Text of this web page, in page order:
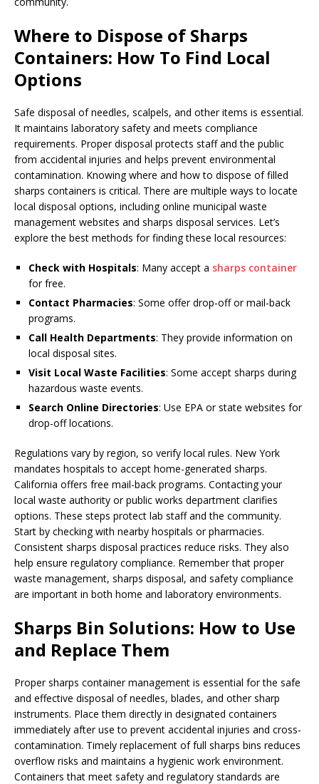
Where to Dispose of Sharps
Containers: How To Find Local
Options
Safe disposal of needles, scalpels, and other items is essential.
It maintains laboratory safety and meets compliance
requirements. Proper disposal protects staff and the public
from accidental injuries and helps prevent environmental
contamination. Knowing where and how to dispose of filled
sharps containers is critical. There are multiple ways to locate
local disposal options, including online municipal waste
management websites and sharps disposal services. Let’s
explore the best methods for finding these local resources:
Check with Hospitals: Many accept a sharps container
for free.
Contact Pharmacies: Some offer drop-off or mail-back
programs.
Call Health Departments: They provide information on
local disposal sites.
Visit Local Waste Facilities: Some accept sharps during
hazardous waste events.
Search Online Directories: Use EPA or state websites for
drop-off locations.
Regulations vary by region, so verify local rules. New York
mandates hospitals to accept home-generated sharps.
California offers free mail-back programs. Contacting your
local waste authority or public works department clarifies
options. These steps protect lab staff and the community.
Start by checking with nearby hospitals or pharmacies.
Consistent sharps disposal practices reduce risks. They also
help ensure regulatory compliance. Remember that proper
waste management, sharps disposal, and safety compliance
are important in both home and laboratory environments.
Sharps Bin Solutions: How to Use
and Replace Them
Proper sharps container management is essential for the safe
and effective disposal of needles, blades, and other sharp
instruments. Place them directly in designated containers
immediately after use to prevent accidental injuries and cross-
contamination. Timely replacement of full sharps bins reduces
overflow risks and maintains a hygienic work environment.
Containers that meet safety and regulatory standards are